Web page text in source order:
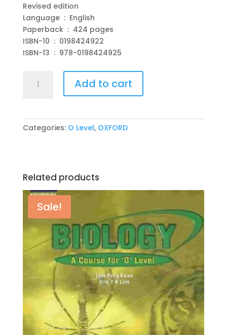
Revised edition
Language ‏ : ‎ English
Paperback ‏ : ‎ 424 pages
ISBN-10 ‏ : ‎ 0198424922
ISBN-13 ‏ : ‎ 978-0198424925
20th
for
Cambridge
Level
2nd
Revised
edition
by
Cantrell
quantity
Add to cart
Categories: O Level, OXFORD
Related products
Sale!